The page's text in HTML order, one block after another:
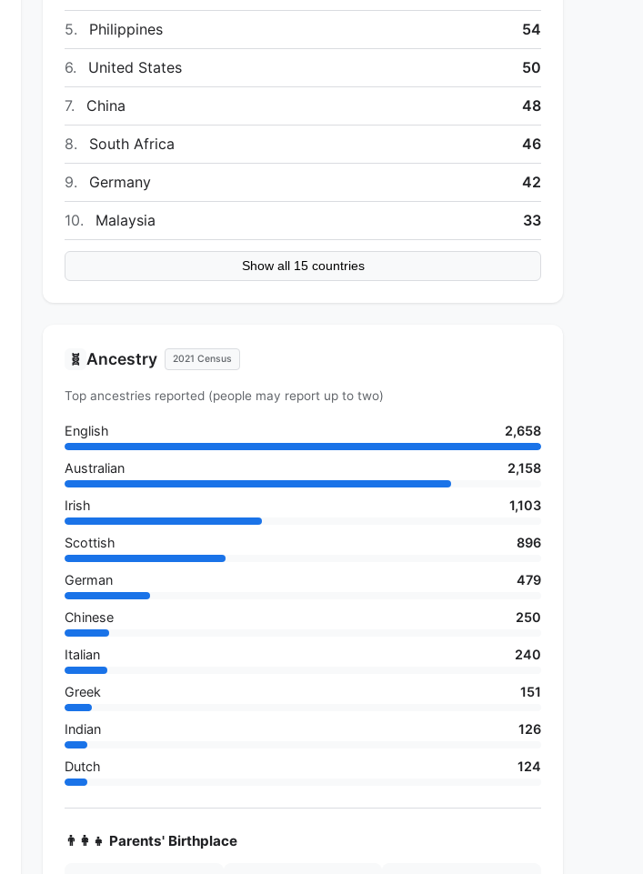
5. Philippines 54
6. United States 50
7. China 48
8. South Africa 46
9. Germany 42
10. Malaysia 33
Show all 15 countries
🧬 Ancestry 2021 Census
Top ancestries reported (people may report up to two)
English 2,658
Australian 2,158
Irish 1,103
Scottish 896
German 479
Chinese 250
Italian 240
Greek 151
Indian 126
Dutch 124
👨‍👩‍👧 Parents' Birthplace